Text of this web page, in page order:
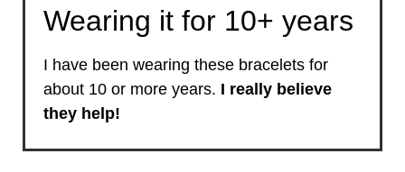
Wearing it for 10+ years
I have been wearing these bracelets for
about 10 or more years. I really believe
they help!